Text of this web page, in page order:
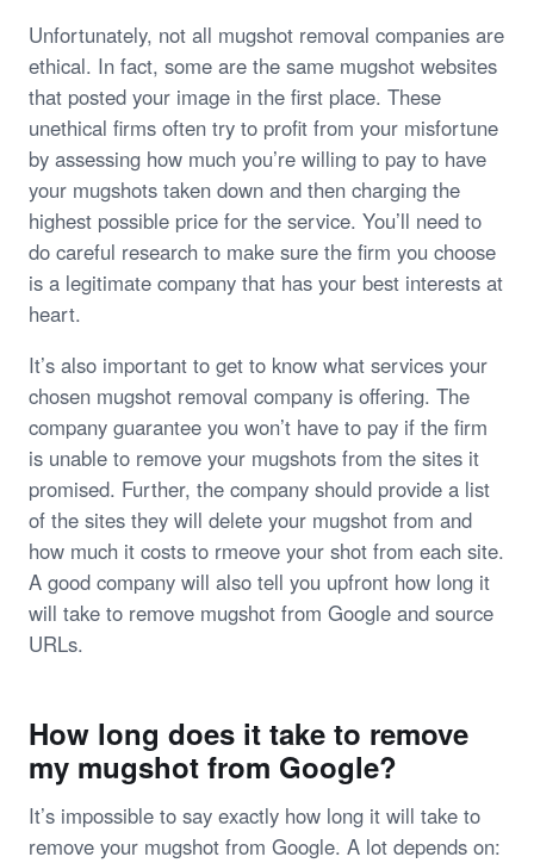
Unfortunately, not all mugshot removal companies are
ethical. In fact, some are the same mugshot websites
that posted your image in the first place. These
unethical firms often try to profit from your misfortune
by assessing how much you’re willing to pay to have
your mugshots taken down and then charging the
highest possible price for the service. You’ll need to
do careful research to make sure the firm you choose
is a legitimate company that has your best interests at
heart.
It’s also important to get to know what services your
chosen mugshot removal company is offering. The
company guarantee you won’t have to pay if the firm
is unable to remove your mugshots from the sites it
promised. Further, the company should provide a list
of the sites they will delete your mugshot from and
how much it costs to rmeove your shot from each site.
A good company will also tell you upfront how long it
will take to remove mugshot from Google and source
URLs.
How long does it take to remove
my mugshot from Google?
It’s impossible to say exactly how long it will take to
remove your mugshot from Google. A lot depends on: